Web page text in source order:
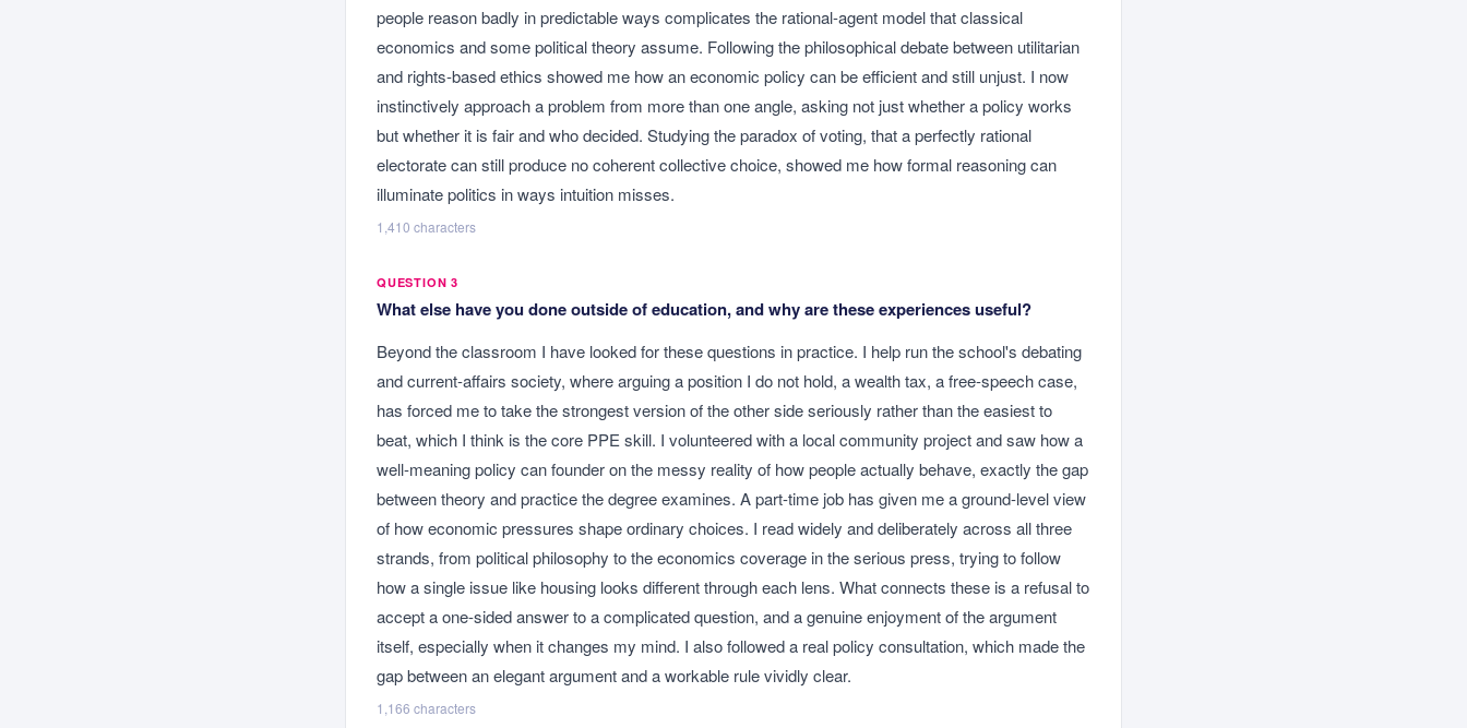
people reason badly in predictable ways complicates the rational-agent model that classical
economics and some political theory assume. Following the philosophical debate between utilitarian
and rights-based ethics showed me how an economic policy can be efficient and still unjust. I now
instinctively approach a problem from more than one angle, asking not just whether a policy works
but whether it is fair and who decided. Studying the paradox of voting, that a perfectly rational
electorate can still produce no coherent collective choice, showed me how formal reasoning can
illuminate politics in ways intuition misses.
1,410 characters
QUESTION 3
What else have you done outside of education, and why are these experiences useful?
Beyond the classroom I have looked for these questions in practice. I help run the school's debating
and current-affairs society, where arguing a position I do not hold, a wealth tax, a free-speech case,
has forced me to take the strongest version of the other side seriously rather than the easiest to
beat, which I think is the core PPE skill. I volunteered with a local community project and saw how a
well-meaning policy can founder on the messy reality of how people actually behave, exactly the gap
between theory and practice the degree examines. A part-time job has given me a ground-level view
of how economic pressures shape ordinary choices. I read widely and deliberately across all three
strands, from political philosophy to the economics coverage in the serious press, trying to follow
how a single issue like housing looks different through each lens. What connects these is a refusal to
accept a one-sided answer to a complicated question, and a genuine enjoyment of the argument
itself, especially when it changes my mind. I also followed a real policy consultation, which made the
gap between an elegant argument and a workable rule vividly clear.
1,166 characters